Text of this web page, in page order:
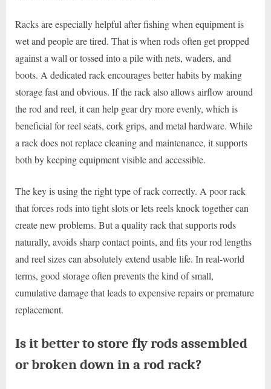
Racks are especially helpful after fishing when equipment is
wet and people are tired. That is when rods often get propped
against a wall or tossed into a pile with nets, waders, and
boots. A dedicated rack encourages better habits by making
storage fast and obvious. If the rack also allows airflow around
the rod and reel, it can help gear dry more evenly, which is
beneficial for reel seats, cork grips, and metal hardware. While
a rack does not replace cleaning and maintenance, it supports
both by keeping equipment visible and accessible.
The key is using the right type of rack correctly. A poor rack
that forces rods into tight slots or lets reels knock together can
create new problems. But a quality rack that supports rods
naturally, avoids sharp contact points, and fits your rod lengths
and reel sizes can absolutely extend usable life. In real-world
terms, good storage often prevents the kind of small,
cumulative damage that leads to expensive repairs or premature
replacement.
Is it better to store fly rods assembled
or broken down in a rod rack?